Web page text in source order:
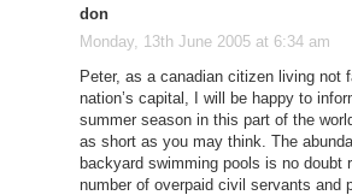
don
Monday, 13th June 2005 at 6:34 am
Peter, as a canadian citizen living not
nation’s capital, I will be happy to
summer season in this part of the
as short as you may think. The
backyard swimming pools is no doubt
number of overpaid civil servants and